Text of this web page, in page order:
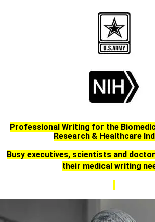
Professional Writing for the
Research & Healthcare
Busy executives, scientists and
their medical writing